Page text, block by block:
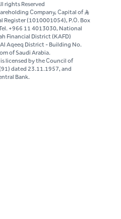
rights Reserved
Company, Capital of S..R
Register (1010001054), P.O. Box
+966 11 4013030, National
Financial District (KAFD)
Aqeeq District - Building No.
of Saudi Arabia.
licensed by the Council of
dated 23.11.1957, and
Bank.